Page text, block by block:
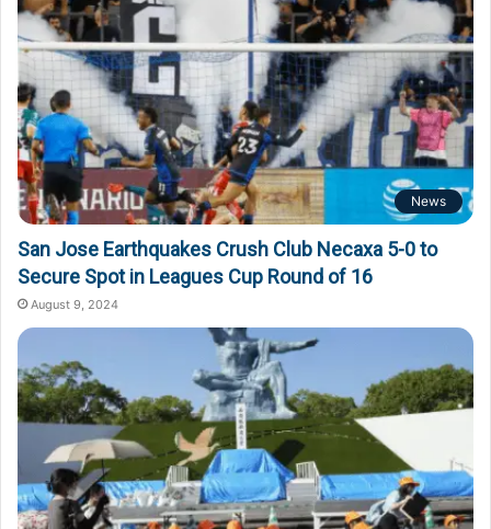
News
San Jose Earthquakes Crush Club Necaxa 5-0 to
Secure Spot in Leagues Cup Round of 16
August 9, 2024